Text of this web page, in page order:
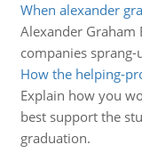
When alexander
Alexander Graham
companies
How the helping-
Explain how you
best support the
graduation.